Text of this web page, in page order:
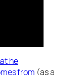
he
from (as a